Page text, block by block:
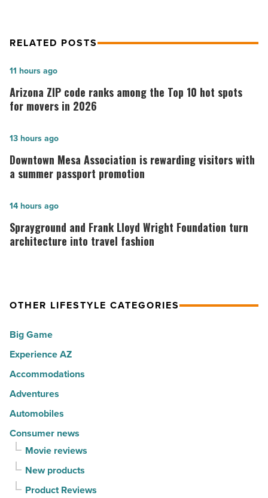
RELATED POSTS
Arizona
ZIP
code
among
the
Top
hot
spots
for
-
Article
Arizona ZIP code ranks among the Top 10 hot spots
for movers in 2026
11 hours ago
Downtown
Mesa
Association
rewarding
visitors
with
promotion
Read
Article
Downtown Mesa Association is rewarding visitors with
a summer passport promotion
13 hours ago
Sprayground
and
Frank
turn
into
travel
fashion
-
Read
Sprayground and Frank Lloyd Wright Foundation turn
architecture into travel fashion
14 hours ago
OTHER LIFESTYLE CATEGORIES
Big Game
Experience AZ
Accommodations
Adventures
Automobiles
Consumer news
Movie reviews
New products
Product Reviews